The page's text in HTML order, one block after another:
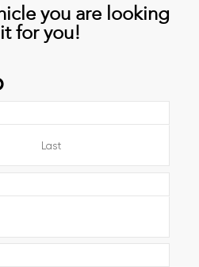
you are looking
for you!